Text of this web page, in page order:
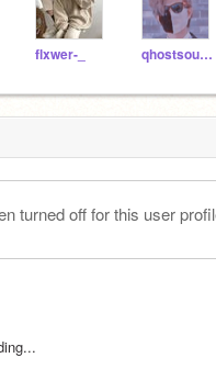
flxwer-_ qhostsounds
turned off for this user